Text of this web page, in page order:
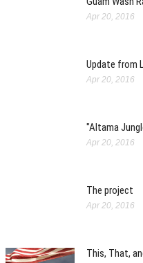
Apr 20, 2016
Update from
Apr 20, 2016
"Altama
Apr 20, 2016
The project
Apr 20, 2016
This, That,